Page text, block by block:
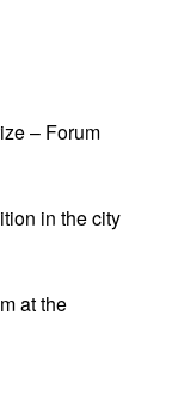
– Forum
in the city
at the